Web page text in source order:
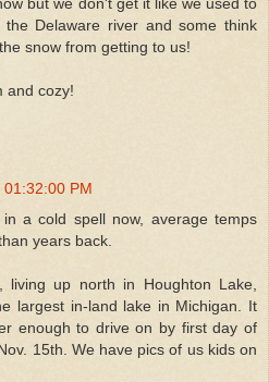
Delaware river and some think
snow from getting to us!
and cozy!
PM
a cold spell now, average temps
years back.
up north in Houghton Lake,
largest in-land lake in Michigan. It
enough to drive on by first day of
15th. We have pics of us kids on